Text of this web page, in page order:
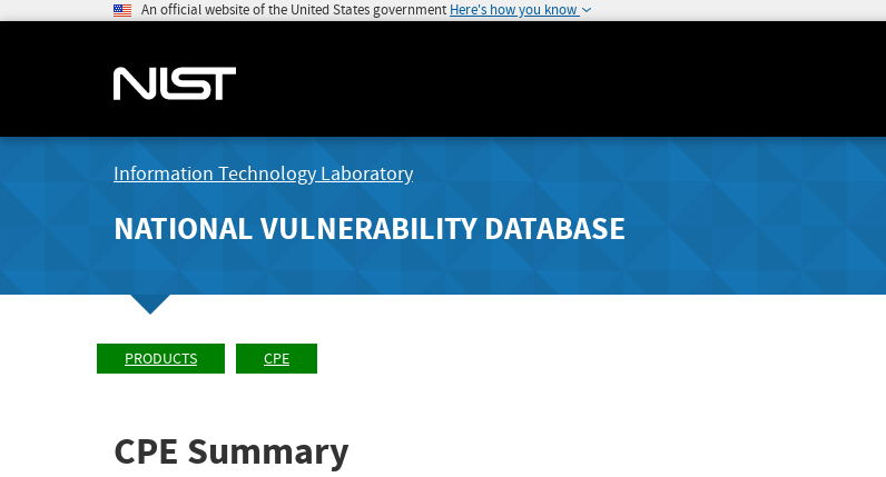
An official website of the United States government Here's how you know
Information Technology Laboratory
NATIONAL VULNERABILITY DATABASE
PRODUCTS CPE
CPE Summary